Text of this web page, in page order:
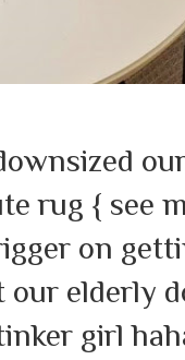
rug { see
on
our elderly
girl